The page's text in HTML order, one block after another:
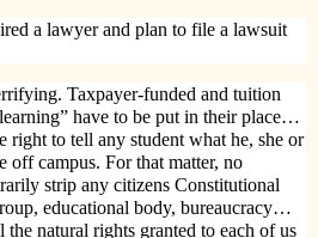
a lawyer and plan to file a lawsuit
Taxpayer-funded and tuition
have to be put in their place…
right to tell any student what he, she or
off campus. For that matter, no
strip any citizens Constitutional
educational body, bureaucracy…
natural rights granted to each of us